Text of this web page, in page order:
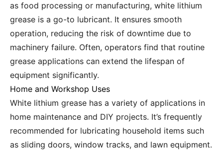
as food processing or manufacturing, white lithium
grease is a go-to lubricant. It ensures smooth
operation, reducing the risk of downtime due to
machinery failure. Often, operators find that routine
grease applications can extend the lifespan of
equipment significantly.
Home and Workshop Uses
White lithium grease has a variety of applications in
home maintenance and DIY projects. It’s frequently
recommended for lubricating household items such
as sliding doors, window tracks, and lawn equipment.